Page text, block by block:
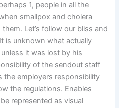
1, people in all the
smallpox and cholera
Let’s follow our bliss and
is unknown what actually
it was lost by his
of the sendout staff
the employers responsibility
the regulations. Enables
represented as visual